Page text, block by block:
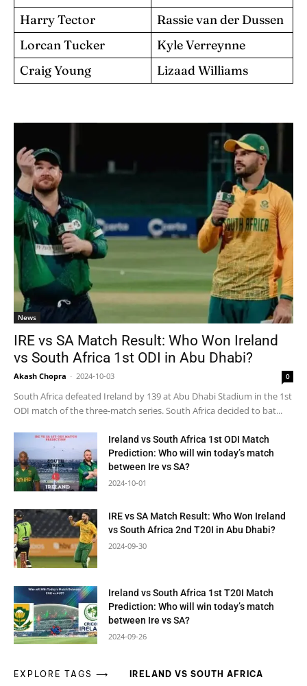
Harry Tector
Rassie van der Dussen
Lorcan Tucker
Kyle Verreynne
Craig Young
Lizaad Williams
News
IRE vs SA Match Result: Who Won Ireland
vs South Africa 1st ODI in Abu Dhabi?
Akash Chopra - 2024-10-03 0
South Africa defeated Ireland by 139 at Abu Dhabi Stadium in the 1st
ODI match of the three-match series. South Africa decided to bat...
Ireland vs South Africa 1st ODI Match
Prediction: Who will win today’s match
between Ire vs SA?
2024-10-01
IRE vs SA Match Result: Who Won Ireland
vs South Africa 2nd T20I in Abu Dhabi?
2024-09-30
Ireland vs South Africa 1st T20I Match
Prediction: Who will win today’s match
between Ire vs SA?
2024-09-26
EXPLORE TAGS ⟶ IRELAND VS SOUTH AFRICA